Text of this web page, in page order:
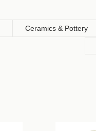
Ceramics & Pottery